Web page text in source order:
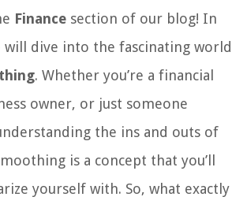
Finance section of our blog! In
will dive into the fascinating world
. Whether you’re a financial
owner, or just someone
the ins and outs of
is a concept that you’ll
yourself with. So, what exactly